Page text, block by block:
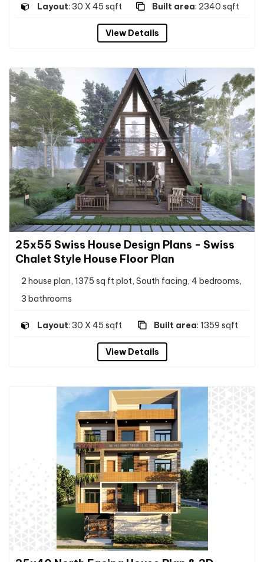
Layout: 30 X 45 sqft Built area: 2340 sqft
View Details
25x55 Swiss House Design Plans - Swiss
Chalet Style House Floor Plan
2 house plan, 1375 sq ft plot, South facing, 4 bedrooms,
3 bathrooms
Layout: 30 X 45 sqft Built area: 1359 sqft
View Details